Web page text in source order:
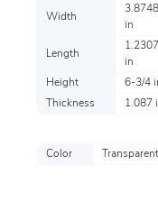
Width
3.8748
in
Length
in
Height
6-3/4
Thickness
1.087
Color Transparent